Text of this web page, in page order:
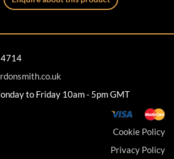
to Friday 10am - 5pm GMT
Cookie Policy
Privacy Policy